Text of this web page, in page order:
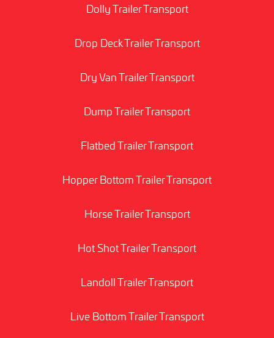
Dolly Trailer Transport
Drop Deck Trailer Transport
Dry Van Trailer Transport
Dump Trailer Transport
Flatbed Trailer Transport
Hopper Bottom Trailer Transport
Horse Trailer Transport
Hot Shot Trailer Transport
Landoll Trailer Transport
Live Bottom Trailer Transport